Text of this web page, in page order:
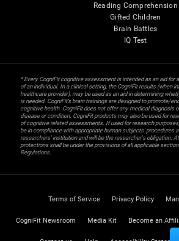
Reading Comprehension
Gifted Children
Brain Battles
IQ Test
* Every CogniFit cognitive assessment is intended as an aid for
of an individual. In a clinical setting, the CogniFit results (when
healthcare provider), may be used as an aid in determining
is needed. CogniFit’s brain trainings are designed to promote/
cognitive health. CogniFit does not offer any medical diagnosis
disease or condition. CogniFit products may also be used for
of cognitive related assessments. If used for research
be in compliance with appropriate human subjects' procedures
researchers' institution and will be the researcher's obligation.
protections shall be under the provisions of all applicable
Regulations.
Terms of Service Privacy Policy
CogniFit Newsroom Media Kit Become an